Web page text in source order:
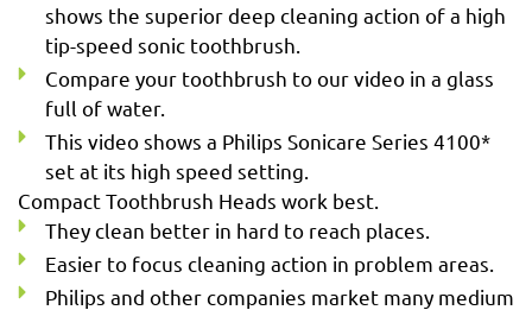
shows the superior deep cleaning action of a high
tip-speed sonic toothbrush.
Compare your toothbrush to our video in a glass
full of water.
This video shows a Philips Sonicare Series 4100*
set at its high speed setting.
Compact Toothbrush Heads work best.
They clean better in hard to reach places.
Easier to focus cleaning action in problem areas.
Philips and other companies market many medium